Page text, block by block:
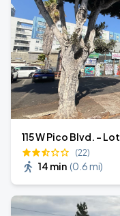
115 W Pico Blvd. - Lot
(22)
14 min (0.6 mi)